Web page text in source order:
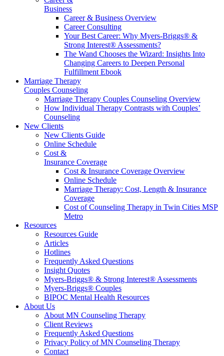
Business
Career & Business Overview
Career Consulting
Your Best Career: Why Myers-Briggs® &
Strong Interest® Assessments?
The Wand Chooses the Wizard: Insights Into
Changing Careers to Deepen Personal
Fulfillment Ebook
Marriage Therapy
Couples Counseling
Marriage Therapy Couples Counseling Overview
How Individual Therapy Contrasts with Couples’
Counseling
New Clients
New Clients Guide
Online Schedule
Cost &
Insurance Coverage
Cost & Insurance Coverage Overview
Online Schedule
Marriage Therapy: Cost, Length & Insurance
Coverage
Cost of Counseling Therapy in Twin Cities MSP
Metro
Resources
Resources Guide
Articles
Hotlines
Frequently Asked Questions
Insight Quotes
Myers-Briggs® & Strong Interest® Assessments
Myers-Briggs® Couples
BIPOC Mental Health Resources
About Us
About MN Counseling Therapy
Client Reviews
Frequently Asked Questions
Privacy Policy of MN Counseling Therapy
Contact